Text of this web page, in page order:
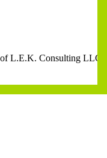
L.E.K. Consulting LLC